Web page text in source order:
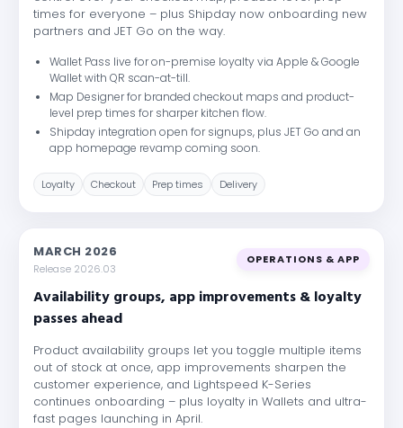
times for everyone – plus Shipday now onboarding new
partners and JET Go on the way.
Wallet Pass live for on-premise loyalty via Apple & Google
Wallet with QR scan-at-till.
Map Designer for branded checkout maps and product-
level prep times for sharper kitchen flow.
Shipday integration open for signups, plus JET Go and an
app homepage revamp coming soon.
Loyalty Checkout Prep times Delivery
MARCH 2026
Release 2026.03
OPERATIONS & APP
Availability groups, app improvements & loyalty
passes ahead
Product availability groups let you toggle multiple items
out of stock at once, app improvements sharpen the
customer experience, and Lightspeed K-Series
continues onboarding – plus loyalty in Wallets and ultra-
fast pages launching in April.